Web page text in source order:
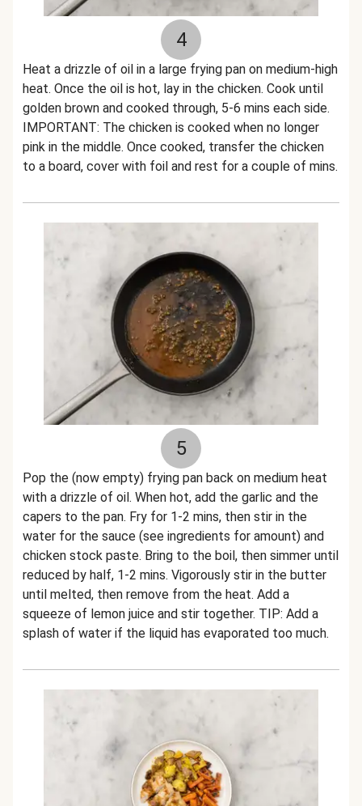
4
Heat a drizzle of oil in a large frying pan on medium-high
heat. Once the oil is hot, lay in the chicken. Cook until
golden brown and cooked through, 5-6 mins each side.
IMPORTANT: The chicken is cooked when no longer
pink in the middle. Once cooked, transfer the chicken
to a board, cover with foil and rest for a couple of mins.
5
Pop the (now empty) frying pan back on medium heat
with a drizzle of oil. When hot, add the garlic and the
capers to the pan. Fry for 1-2 mins, then stir in the
water for the sauce (see ingredients for amount) and
chicken stock paste. Bring to the boil, then simmer until
reduced by half, 1-2 mins. Vigorously stir in the butter
until melted, then remove from the heat. Add a
squeeze of lemon juice and stir together. TIP: Add a
splash of water if the liquid has evaporated too much.